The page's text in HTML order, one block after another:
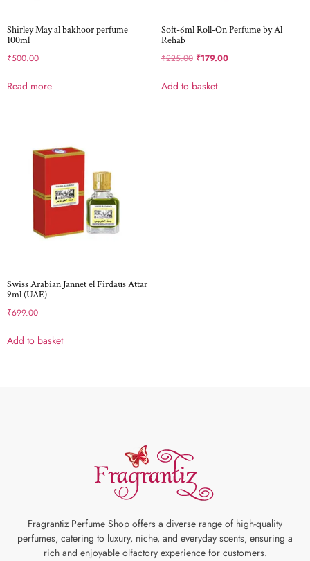
Shirley May al bakhoor perfume
100ml
₹500.00
Read more
Soft-6ml Roll-On Perfume by Al
Rehab
₹225.00 ₹179.00
Add to basket
Swiss Arabian Jannet el Firdaus Attar
9ml (UAE)
₹699.00
Add to basket
Fragrantiz Perfume Shop offers a diverse range of high-quality
perfumes, catering to luxury, niche, and everyday scents, ensuring a
rich and enjoyable olfactory experience for customers.